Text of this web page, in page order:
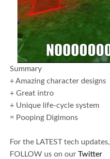
Summary
+ Amazing character designs
+ Great intro
+ Unique life-cycle system
= Pooping Digimons
For the LATEST tech updates,
FOLLOW us on our Twitter